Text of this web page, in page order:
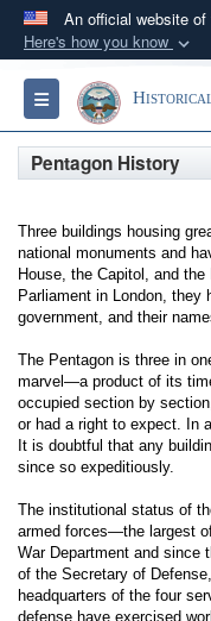
An official website
Here's how you know
Official
A.gov
organization
Alock ( )
connected to
information
Toggle navigation
Pentagon History
Three buildings housing
national monuments and
House, the Capitol, and
Parliament in London,
government, and their
The Pentagon is three in
marvel—a product of its
occupied section by
or had a right to expect. In
It is doubtful that any
since so expeditiously.
The institutional status of
armed forces—the largest
War Department and since
of the Secretary of
headquarters of the four
defense have exercised